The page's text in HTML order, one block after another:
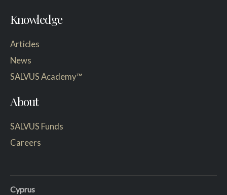
Knowledge
Articles
News
SALVUS Academy™
About
SALVUS Funds
Careers
Cyprus